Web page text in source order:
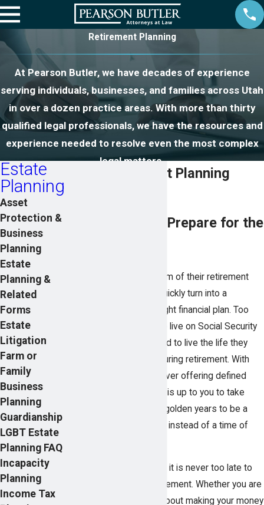
Retirement Planning
At Pearson Butler, we have decades of experience
serving individuals, businesses, and families across Utah
in over a dozen practice areas. With more than thirty
qualified legal professionals, we have the resources and
experience needed to resolve even the most complex
legal matters.
Utah Retirement Planning
Helping Clients Prepare for the
While most people dream of their retirement
years, that dream can quickly turn into a
nightmare without the right financial plan. Too
many people struggle to live on Social Security
benefits, unable to afford to live the life they
had always hoped for during retirement. With
fewer employers than ever offering defined
benefit pension plans, it is up to you to take
control if you want your golden years to be a
time of financial security instead of a time of
believes it is never too late to
take control of your retirement. Whether you are
retired and concerned about making your money
Estate
Planning
Asset
Protection &
Business
Planning
Estate
Planning &
Related
Forms
Estate
Litigation
Farm or
Family
Business
Planning
Guardianship
LGBT Estate
Planning FAQ
Incapacity
Planning
Income Tax